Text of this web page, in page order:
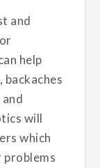
and
help
backaches
will
which
problems